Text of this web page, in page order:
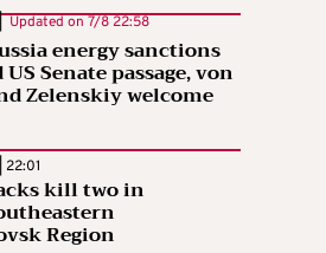
Updated on 7/8 22:58
energy sanctions
Senate passage, von
Zelenskiy welcome
22:01
kill two in
Region